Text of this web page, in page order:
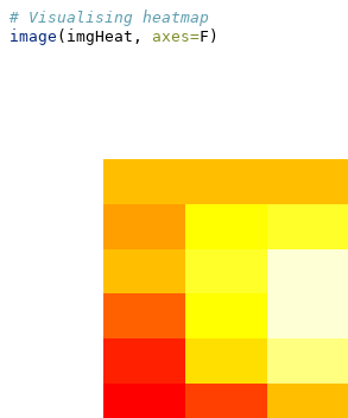
# Visualising heatmap
image (imgHeat, axes=F)